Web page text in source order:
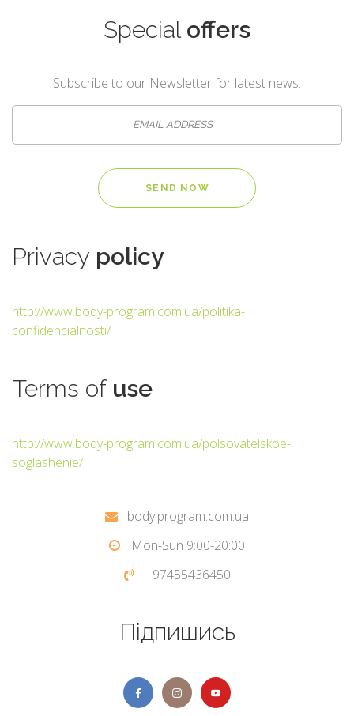
Special offers
Subscribe to our Newsletter for latest news.
Privacy policy
http://www.body-program.com.ua/politika-
confidencialnosti/
Terms of use
http://www.body-program.com.ua/polsovatelskoe-
soglashenie/
body.program.com.ua
Mon-Sun 9:00-20:00
+97455436450
Підпишись